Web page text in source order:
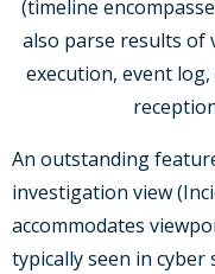
(timeline
also parse results of
execution, event
An outstanding
investigation view
accommodates
typically seen in cyber